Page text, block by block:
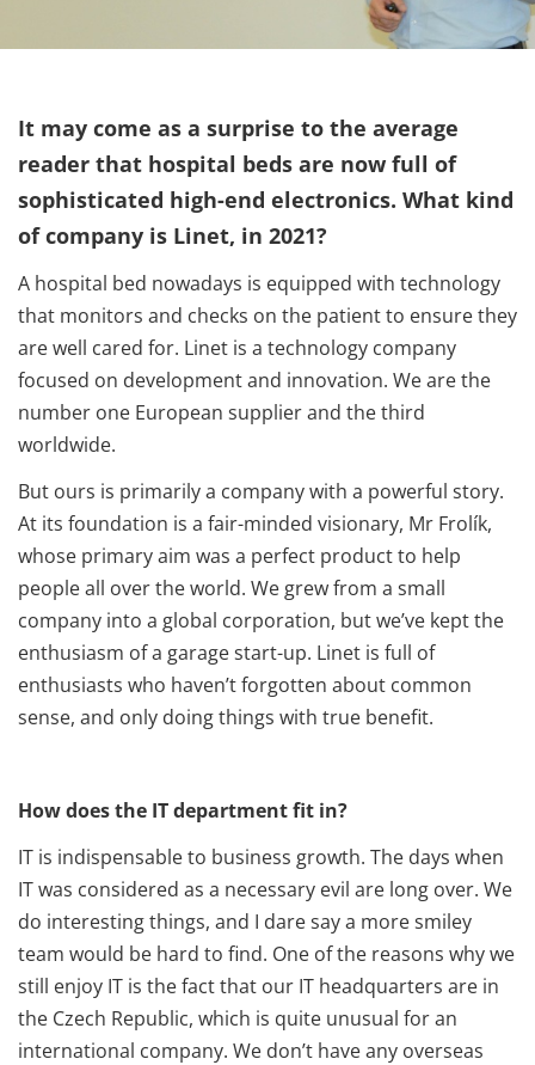
It may come as a surprise to the average
reader that hospital beds are now full of
sophisticated high-end electronics. What kind
of company is Linet, in 2021?
A hospital bed nowadays is equipped with technology
that monitors and checks on the patient to ensure they
are well cared for. Linet is a technology company
focused on development and innovation. We are the
number one European supplier and the third
worldwide.
But ours is primarily a company with a powerful story.
At its foundation is a fair-minded visionary, Mr Frolík,
whose primary aim was a perfect product to help
people all over the world. We grew from a small
company into a global corporation, but we’ve kept the
enthusiasm of a garage start-up. Linet is full of
enthusiasts who haven’t forgotten about common
sense, and only doing things with true benefit.
How does the IT department fit in?
IT is indispensable to business growth. The days when
IT was considered as a necessary evil are long over. We
do interesting things, and I dare say a more smiley
team would be hard to find. One of the reasons why we
still enjoy IT is the fact that our IT headquarters are in
the Czech Republic, which is quite unusual for an
international company. We don’t have any overseas